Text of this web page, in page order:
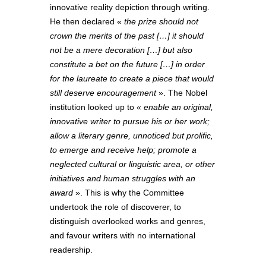
innovative reality depiction through writing.
He then declared « the prize should not
crown the merits of the past […] it should
not be a mere decoration […] but also
constitute a bet on the future […] in order
for the laureate to create a piece that would
still deserve encouragement». The Nobel
institution looked up to « enable an original,
innovative writer to pursue his or her work;
allow a literary genre, unnoticed but prolific,
to emerge and receive help; promote a
neglected cultural or linguistic area, or other
initiatives and human struggles with an
award ». This is why the Committee
undertook the role of discoverer, to
distinguish overlooked works and genres,
and favour writers with no international
readership.